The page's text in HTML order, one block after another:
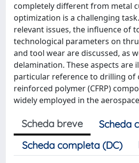
completely different from metal
optimization is a challenging
relevant issues, the influence of
technological parameters on
and tool wear are discussed, as
delamination. These aspects are
particular reference to drilling of
reinforced polymer (CFRP)
widely employed in the
Scheda breve
Scheda
Scheda completa (DC)